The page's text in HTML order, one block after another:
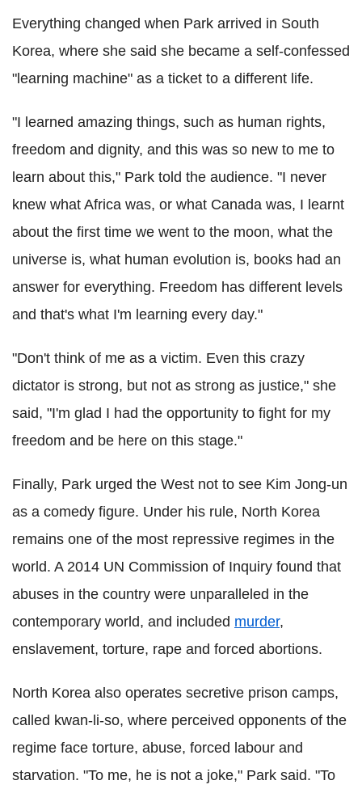
Everything changed when Park arrived in South
Korea, where she said she became a self-confessed
"learning machine" as a ticket to a different life.
"I learned amazing things, such as human rights,
freedom and dignity, and this was so new to me to
learn about this," Park told the audience. "I never
knew what Africa was, or what Canada was, I learnt
about the first time we went to the moon, what the
universe is, what human evolution is, books had an
answer for everything. Freedom has different levels
and that's what I'm learning every day."
"Don't think of me as a victim. Even this crazy
dictator is strong, but not as strong as justice," she
said, "I'm glad I had the opportunity to fight for my
freedom and be here on this stage."
Finally, Park urged the West not to see Kim Jong-un
as a comedy figure. Under his rule, North Korea
remains one of the most repressive regimes in the
world. A 2014 UN Commission of Inquiry found that
abuses in the country were unparalleled in the
contemporary world, and included murder,
enslavement, torture, rape and forced abortions.
North Korea also operates secretive prison camps,
called kwan-li-so, where perceived opponents of the
regime face torture, abuse, forced labour and
starvation. "To me, he is not a joke," Park said. "To